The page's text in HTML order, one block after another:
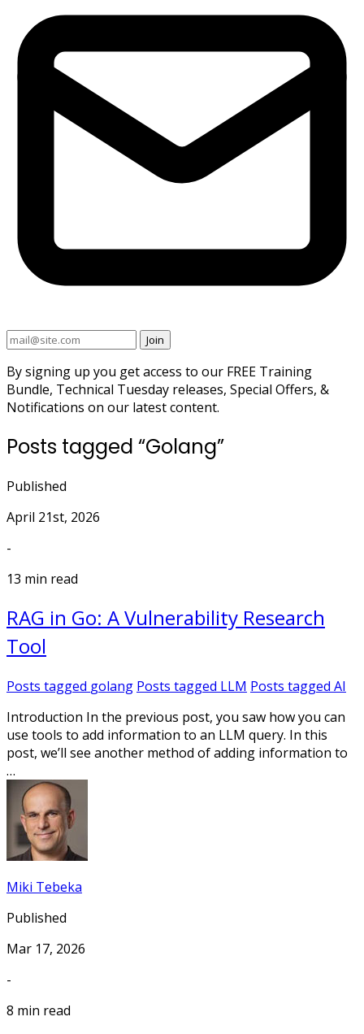
Join
By signing up you get access to our FREE Training
Bundle, Technical Tuesday releases, Special Offers, &
Notifications on our latest content.
Posts tagged “Golang”
Published
April 21st, 2026
-
13 min read
RAG in Go: A Vulnerability Research
Tool
Posts tagged golang Posts tagged LLM Posts tagged AI
Introduction In the previous post, you saw how you can
use tools to add information to an LLM query. In this
post, we’ll see another method of adding information to
…
Miki Tebeka
Published
Mar 17, 2026
-
8 min read